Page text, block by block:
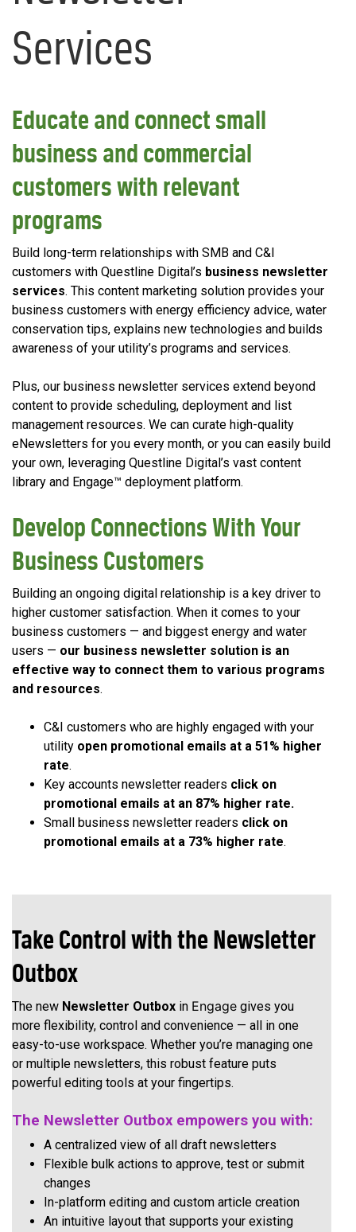
Services
Educate and connect small
business and commercial
customers with relevant
programs
Build long-term relationships with SMB and C&I
customers with Questline Digital’s business newsletter
services. This content marketing solution provides your
business customers with energy efficiency advice, water
conservation tips, explains new technologies and builds
awareness of your utility’s programs and services.
Plus, our business newsletter services extend beyond
content to provide scheduling, deployment and list
management resources. We can curate high-quality
eNewsletters for you every month, or you can easily build
your own, leveraging Questline Digital’s vast content
library and Engage™ deployment platform.
Develop Connections With Your
Business Customers
Building an ongoing digital relationship is a key driver to
higher customer satisfaction. When it comes to your
business customers — and biggest energy and water
users — our business newsletter solution is an
effective way to connect them to various programs
and resources.
C&I customers who are highly engaged with your
utility open promotional emails at a 51% higher
rate.
Key accounts newsletter readers click on
promotional emails at an 87% higher rate.
Small business newsletter readers click on
promotional emails at a 73% higher rate.
Take Control with the Newsletter
Outbox
The new Newsletter Outbox in Engage gives you
more flexibility, control and convenience — all in one
easy-to-use workspace. Whether you’re managing one
or multiple newsletters, this robust feature puts
powerful editing tools at your fingertips.
The Newsletter Outbox empowers you with:
A centralized view of all draft newsletters
Flexible bulk actions to approve, test or submit
changes
In-platform editing and custom article creation
An intuitive layout that supports your existing